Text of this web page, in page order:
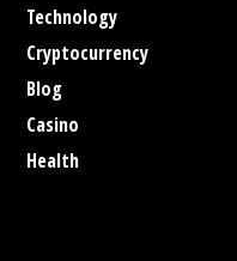
Technology
Cryptocurrency
Blog
Casino
Health